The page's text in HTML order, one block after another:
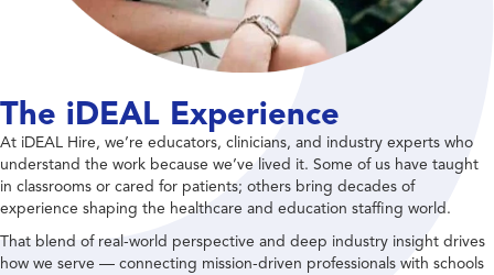
The iDEAL Experience
At iDEAL Hire, we’re educators, clinicians, and industry experts who
understand the work because we’ve lived it. Some of us have taught
in classrooms or cared for patients; others bring decades of
experience shaping the healthcare and education staffing world.
That blend of real-world perspective and deep industry insight drives
how we serve — connecting mission-driven professionals with schools